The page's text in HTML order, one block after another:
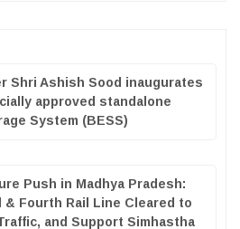
Shri Ashish Sood inaugurates
approved standalone
System (BESS)
Push in Madhya Pradesh:
& Fourth Rail Line Cleared to
and Support Simhastha